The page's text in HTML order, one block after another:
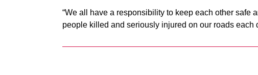
“We all have a responsibility to keep each other safe
people killed and seriously injured on our roads each